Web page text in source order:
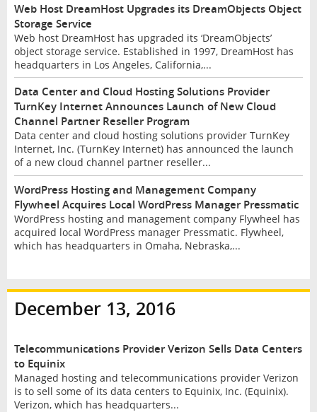
Web Host DreamHost Upgrades its DreamObjects Object
Storage Service
Web host DreamHost has upgraded its ‘DreamObjects’
object storage service. Established in 1997, DreamHost has
headquarters in Los Angeles, California,...
Data Center and Cloud Hosting Solutions Provider
TurnKey Internet Announces Launch of New Cloud
Channel Partner Reseller Program
Data center and cloud hosting solutions provider TurnKey
Internet, Inc. (TurnKey Internet) has announced the launch
of a new cloud channel partner reseller...
WordPress Hosting and Management Company
Flywheel Acquires Local WordPress Manager Pressmatic
WordPress hosting and management company Flywheel has
acquired local WordPress manager Pressmatic. Flywheel,
which has headquarters in Omaha, Nebraska,...
December 13, 2016
Telecommunications Provider Verizon Sells Data Centers
to Equinix
Managed hosting and telecommunications provider Verizon
is to sell some of its data centers to Equinix, Inc. (Equinix).
Verizon, which has headquarters...